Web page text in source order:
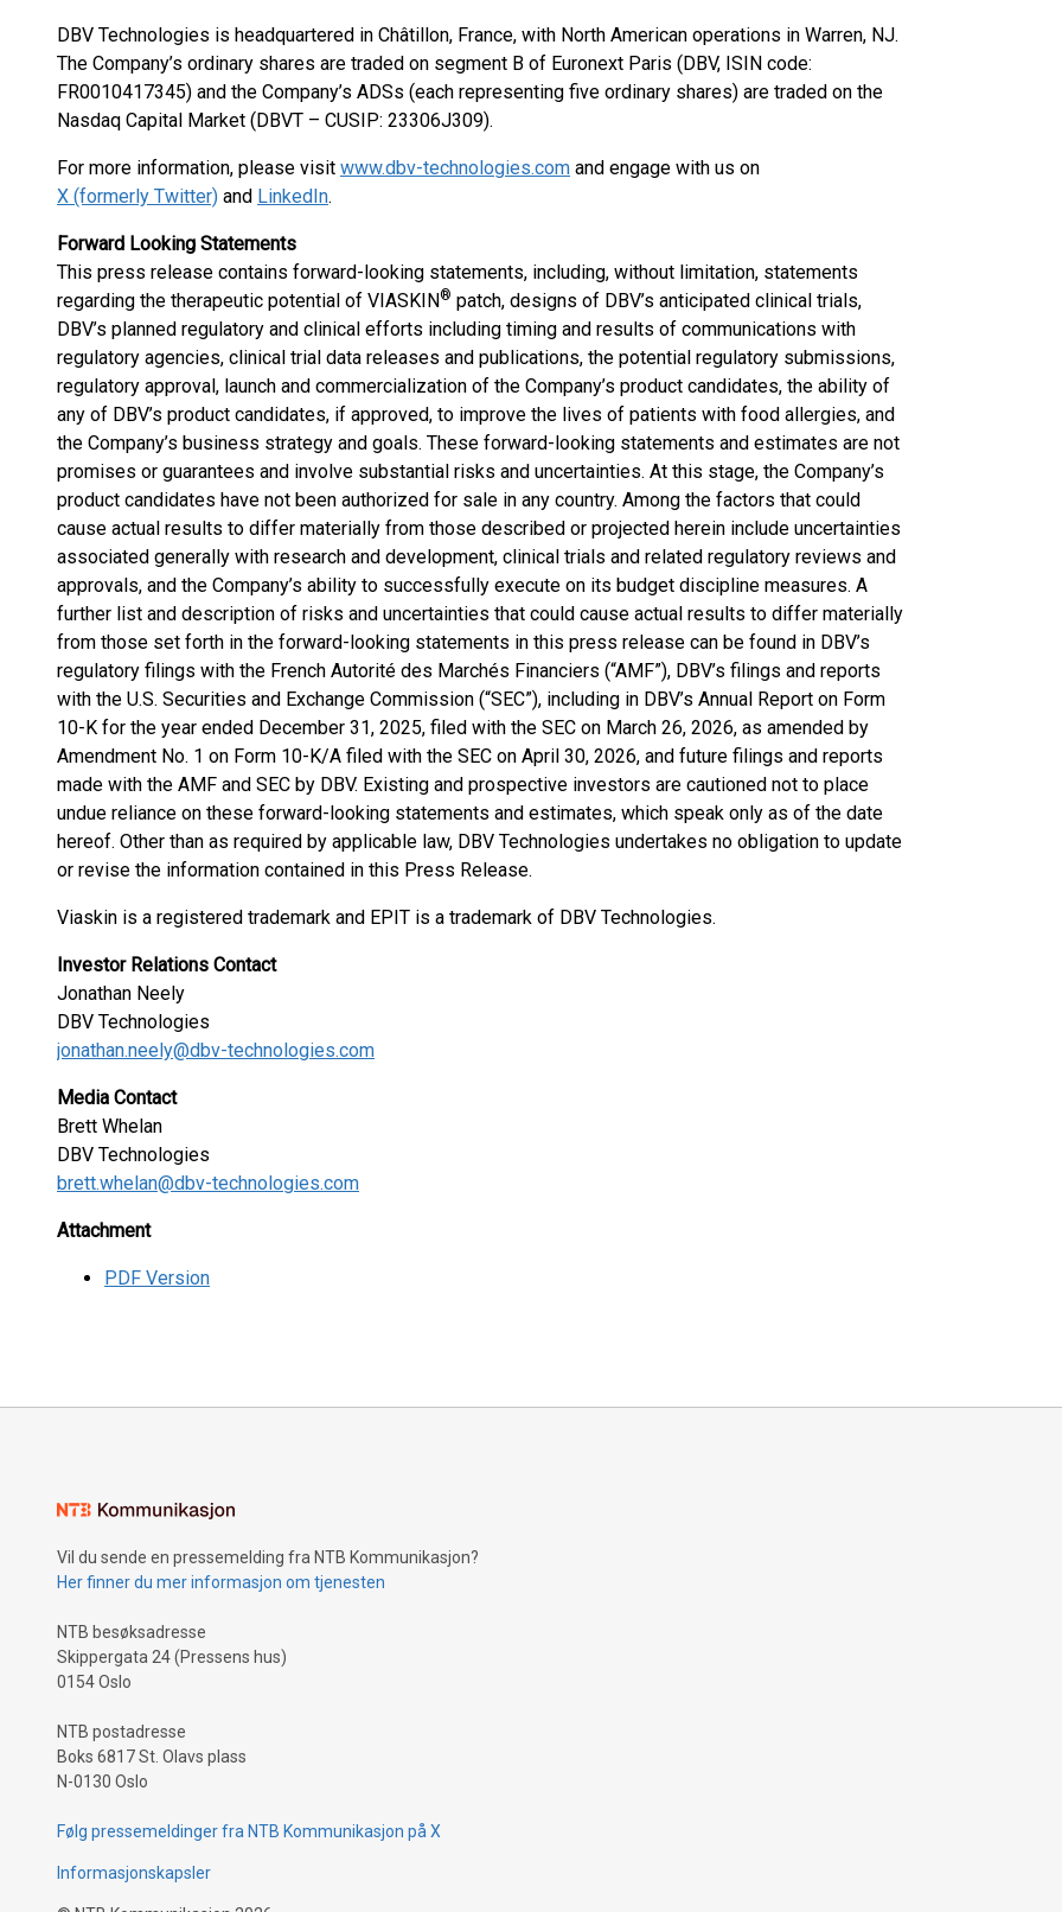
DBV Technologies is headquartered in Châtillon, France, with North American operations in Warren, NJ.
The Company’s ordinary shares are traded on segment B of Euronext Paris (DBV, ISIN code:
FR0010417345) and the Company’s ADSs (each representing five ordinary shares) are traded on the
Nasdaq Capital Market (DBVT – CUSIP: 23306J309).
For more information, please visit www.dbv-technologies.com and engage with us on
X (formerly Twitter) and LinkedIn.
Forward Looking Statements
This press release contains forward-looking statements, including, without limitation, statements
regarding the therapeutic potential of VIASKIN® patch, designs of DBV’s anticipated clinical trials,
DBV’s planned regulatory and clinical efforts including timing and results of communications with
regulatory agencies, clinical trial data releases and publications, the potential regulatory submissions,
regulatory approval, launch and commercialization of the Company’s product candidates, the ability of
any of DBV’s product candidates, if approved, to improve the lives of patients with food allergies, and
the Company’s business strategy and goals. These forward-looking statements and estimates are not
promises or guarantees and involve substantial risks and uncertainties. At this stage, the Company’s
product candidates have not been authorized for sale in any country. Among the factors that could
cause actual results to differ materially from those described or projected herein include uncertainties
associated generally with research and development, clinical trials and related regulatory reviews and
approvals, and the Company’s ability to successfully execute on its budget discipline measures. A
further list and description of risks and uncertainties that could cause actual results to differ materially
from those set forth in the forward-looking statements in this press release can be found in DBV’s
regulatory filings with the French Autorité des Marchés Financiers (“AMF”), DBV’s filings and reports
with the U.S. Securities and Exchange Commission (“SEC”), including in DBV’s Annual Report on Form
10-K for the year ended December 31, 2025, filed with the SEC on March 26, 2026, as amended by
Amendment No. 1 on Form 10-K/A filed with the SEC on April 30, 2026, and future filings and reports
made with the AMF and SEC by DBV. Existing and prospective investors are cautioned not to place
undue reliance on these forward-looking statements and estimates, which speak only as of the date
hereof. Other than as required by applicable law, DBV Technologies undertakes no obligation to update
or revise the information contained in this Press Release.
Viaskin is a registered trademark and EPIT is a trademark of DBV Technologies.
Investor Relations Contact
Jonathan Neely
DBV Technologies
jonathan.neely@dbv-technologies.com
Media Contact
Brett Whelan
DBV Technologies
brett.whelan@dbv-technologies.com
Attachment
PDF Version
Vil du sende en pressemelding fra NTB Kommunikasjon?
Her finner du mer informasjon om tjenesten
NTB besøksadresse
Skippergata 24 (Pressens hus)
0154 Oslo
NTB postadresse
Boks 6817 St. Olavs plass
N-0130 Oslo
Følg pressemeldinger fra NTB Kommunikasjon på X
Informasjonskapsler